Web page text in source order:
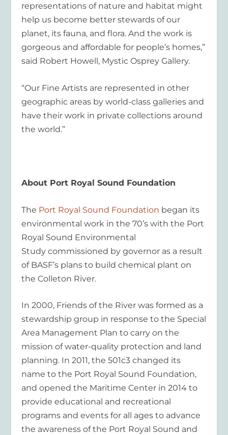
representations of nature and habitat might
help us become better stewards of our
planet, its fauna, and flora. And the work is
gorgeous and affordable for people’s homes,”
said Robert Howell, Mystic Osprey Gallery.
“Our Fine Artists are represented in other
geographic areas by world-class galleries and
have their work in private collections around
the world.”
About Port Royal Sound Foundation
The Port Royal Sound Foundation began its
environmental work in the 70’s with the Port
Royal Sound Environmental
Study commissioned by governor as a result
of BASF’s plans to build chemical plant on
the Colleton River.
In 2000, Friends of the River was formed as a
stewardship group in response to the Special
Area Management Plan to carry on the
mission of water-quality protection and land
planning. In 2011, the 501c3 changed its
name to the Port Royal Sound Foundation,
and opened the Maritime Center in 2014 to
provide educational and recreational
programs and events for all ages to advance
the awareness of the Port Royal Sound and